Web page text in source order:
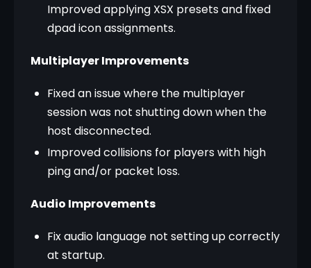
Improved applying XSX presets and fixed
dpad icon assignments.
Multiplayer Improvements
Fixed an issue where the multiplayer
session was not shutting down when the
host disconnected.
Improved collisions for players with high
ping and/or packet loss.
Audio Improvements
Fix audio language not setting up correctly
at startup.